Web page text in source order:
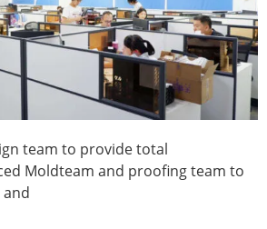
team to provide total
Moldteam and proofing team to